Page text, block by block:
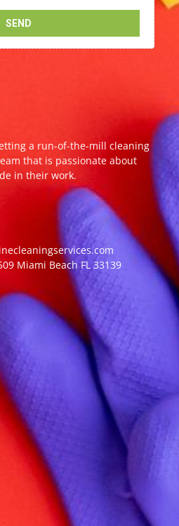
a run-of-the-mill cleaning
that is passionate about
in their work.
Miami Beach FL 33139